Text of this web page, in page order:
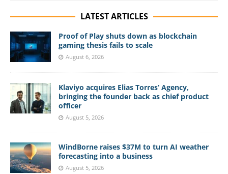
LATEST ARTICLES
Proof of Play shuts down as blockchain
gaming thesis fails to scale
August 6, 2026
Klaviyo acquires Elias Torres’ Agency,
bringing the founder back as chief product
officer
August 5, 2026
WindBorne raises $37M to turn AI weather
forecasting into a business
August 5, 2026